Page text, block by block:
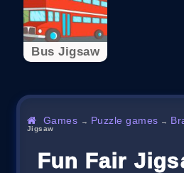
Bus Jigsaw
Games → Puzzle games →
Jigsaw
Fun Fair